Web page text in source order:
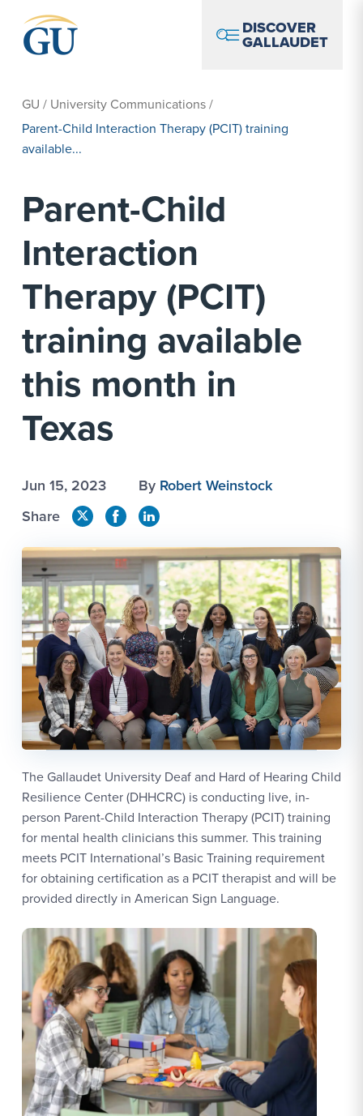
DISCOVER
GALLAUDET
GU / University Communications/
Parent-Child Interaction Therapy (PCIT) training
available...
Parent-Child
Interaction
Therapy (PCIT)
training available
this month in
Texas
Jun 15, 2023 By Robert Weinstock
Share
The Gallaudet University Deaf and Hard of Hearing Child
Resilience Center (DHHCRC) is conducting live, in-
person Parent-Child Interaction Therapy (PCIT) training
for mental health clinicians this summer. This training
meets PCIT International’s Basic Training requirement
for obtaining certification as a PCIT therapist and will be
provided directly in American Sign Language.